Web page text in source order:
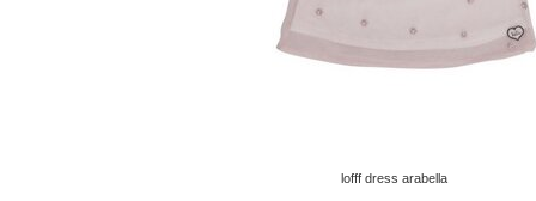
lofff dress arabella